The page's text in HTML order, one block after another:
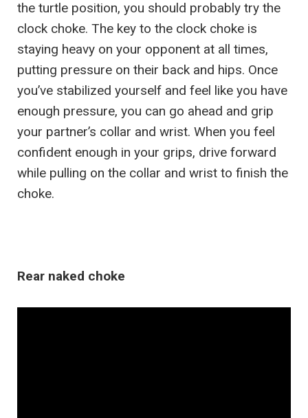
the turtle position, you should probably try the
clock choke. The key to the clock choke is
staying heavy on your opponent at all times,
putting pressure on their back and hips. Once
you’ve stabilized yourself and feel like you have
enough pressure, you can go ahead and grip
your partner’s collar and wrist. When you feel
confident enough in your grips, drive forward
while pulling on the collar and wrist to finish the
choke.
Rear naked choke